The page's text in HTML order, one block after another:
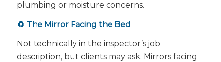
plumbing or moisture concerns.
🧲 The Mirror Facing the Bed
Not technically in the inspector’s job
description, but clients may ask. Mirrors facing